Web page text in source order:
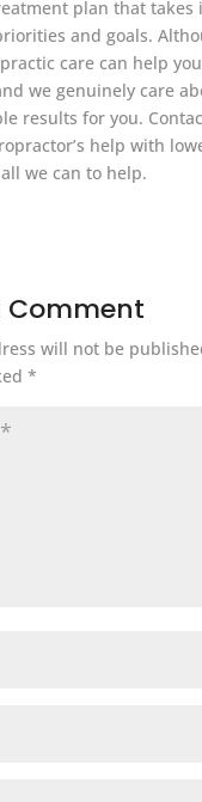
plan that takes
and goals.
care can help
we genuinely care
results for you.
help with
we can to help.
Comment
will not be
*